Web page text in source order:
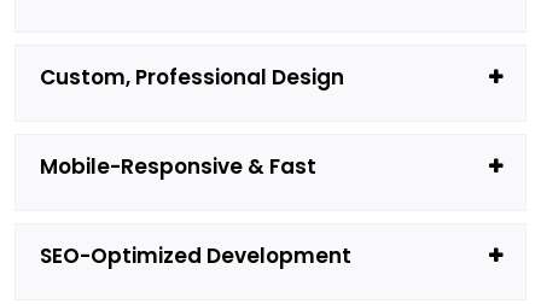
Custom, Professional Design
Mobile-Responsive & Fast
SEO-Optimized Development